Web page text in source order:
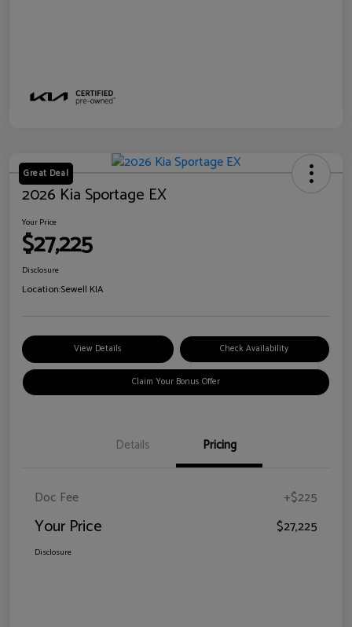
Great Deal
2026 Kia Sportage EX
Your Price
$27,225
Disclosure
Location:Sewell KIA
View Details Check Availability
Claim Your Bonus Offer
Details Pricing
Doc Fee +$225
Your Price $27,225
Disclosure